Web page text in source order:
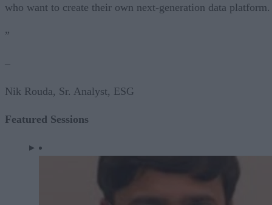
who want to create their own next-generation data platform.
”
–
Nik Rouda, Sr. Analyst, ESG
Featured Sessions